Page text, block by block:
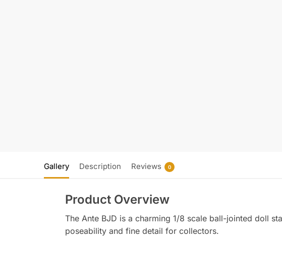
Gallery Description Reviews 0
Product Overview
The Ante BJD is a charming 1/8 scale ball-jointed doll
poseability and fine detail for collectors.